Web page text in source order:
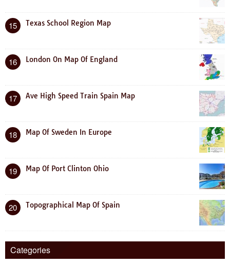
15 Texas School Region Map
16 London On Map Of England
17 Ave High Speed Train Spain Map
18 Map Of Sweden In Europe
19 Map Of Port Clinton Ohio
20 Topographical Map Of Spain
Categories